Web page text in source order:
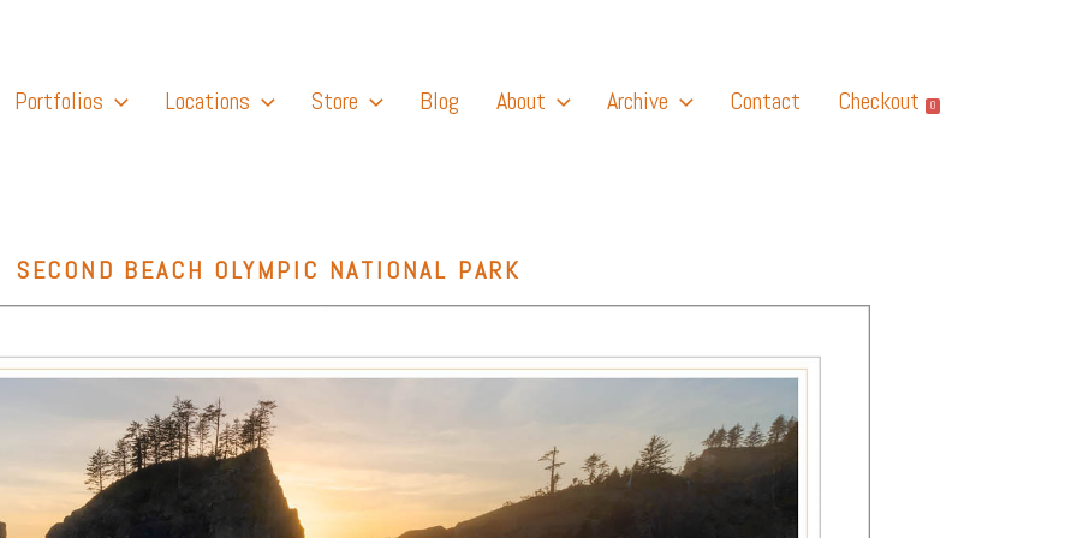
Portfolios Locations Store Blog About Archive Contact Checkout 0
SECOND BEACH OLYMPIC NATIONAL PARK